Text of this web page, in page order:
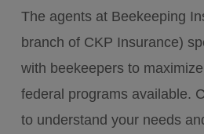
The agents at Beekeeping
branch of CKP Insurance)
with beekeepers to
federal programs available.
to understand your needs